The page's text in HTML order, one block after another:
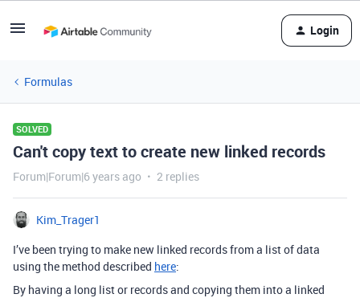
Login
Formulas
SOLVED
Can't copy text to create new linked records
Forum|Forum|6 years ago 2 replies
Kim_Trager1
I’ve been trying to make new linked records from a list of data
using the method described here:
By having a long list or records and copying them into a linked